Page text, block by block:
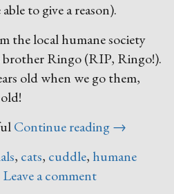
to give a reason).
the local humane society
brother Ringo (RIP, Ringo!).
old when we go them,
Continue reading“Rusty”
→
, cats, cuddle, humane
Leave a comment